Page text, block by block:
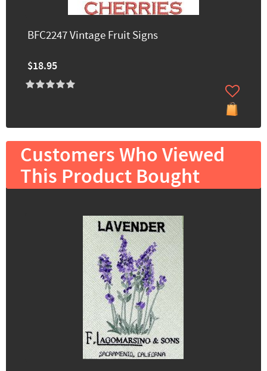
BFC2247 Vintage Fruit Signs
$18.95
Customers Who Viewed
This Product Bought